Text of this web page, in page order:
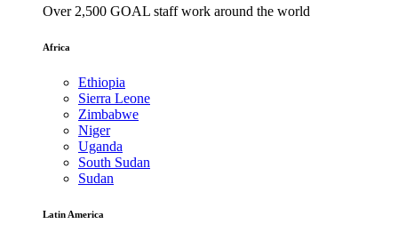
Over 2,500 GOAL staff work around the world
Africa
Ethiopia
Sierra Leone
Zimbabwe
Niger
Uganda
South Sudan
Sudan
Latin America